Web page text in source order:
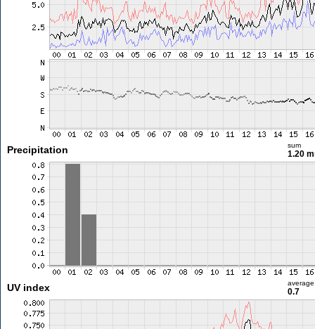
Precipitation sum
1.20
UV index average
0.7